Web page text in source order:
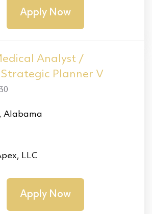
Apply Now
Analyst /
Planner V
LLC
Apply Now